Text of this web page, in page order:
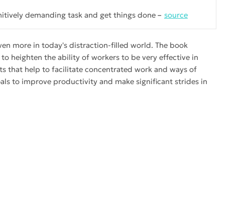
demanding task and get things done source
more in today's distraction-filled world. The book
heighten the ability of workers to be very effective in
that help to facilitate concentrated work and ways of
to improve productivity and make significant strides in